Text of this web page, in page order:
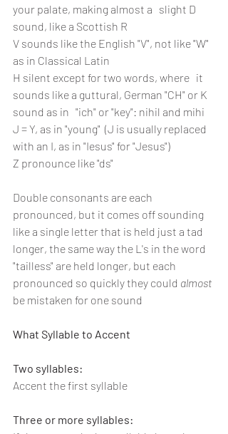
your palate, making almost a   slight D
sound, like a Scottish R
V sounds like the English "V", not like "W"
as in Classical Latin
H silent except for two words, where   it
sounds like a guttural, German "CH" or K
sound as in   "ich" or "key": nihil and mihi
J = Y, as in "young"  (J is usually replaced
with an I, as in "Iesus" for "Jesus")
Z pronounce like "ds"
Double consonants are each
pronounced, but it comes off sounding
like a single letter that is held just a tad
longer, the same way the L's in the word
"tailless" are held longer, but each
pronounced so quickly they could almost
be mistaken for one sound
What Syllable to Accent
Two syllables:
Accent the first syllable
Three or more syllables: